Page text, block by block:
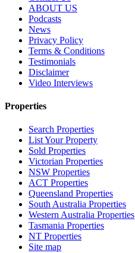
ABOUT US
Podcasts
News
Privacy Policy
Terms & Conditions
Testimonials
Disclaimer
Video Interviews
Properties
Search Properties
List Your Property
Sold Properties
Victorian Properties
NSW Properties
ACT Properties
Queensland Properties
South Australia Properties
Western Australia Properties
Tasmania Properties
NT Properties
Site map